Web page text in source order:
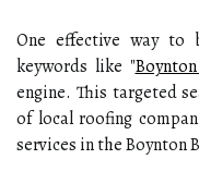
One effective way to
keywords like "
engine. This targeted
of local roofing
services in the Boynton